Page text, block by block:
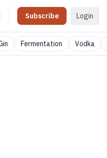
Subscribe Login
Fermentation Vodka